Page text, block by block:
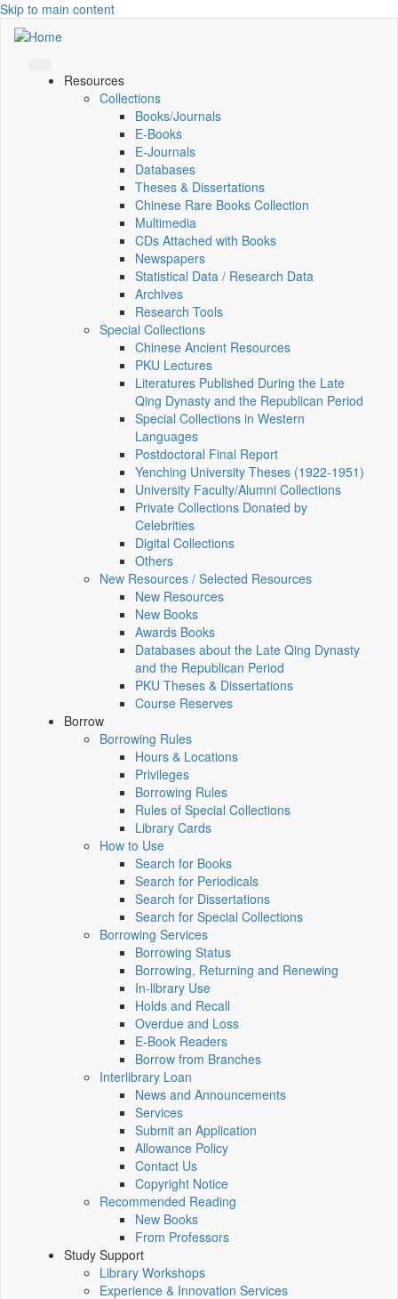
Skip to main content
Resources
Collections
Books/Journals
E-Books
E‑Journals
Databases
Theses & Dissertations
Chinese Rare Books Collection
Multimedia
CDs Attached with Books
Newspapers
Statistical Data / Research Data
Archives
Research Tools
Special Collections
Chinese Ancient Resources
PKU Lectures
Literatures Published During the Late
Qing Dynasty and the Republican Period
Special Collections in Western
Languages
Postdoctoral Final Report
Yenching University Theses (1922‑1951)
University Faculty/Alumni Collections
Private Collections Donated by
Celebrities
Digital Collections
Others
New Resources / Selected Resources
New Resources
New Books
Awards Books
Databases about the Late Qing Dynasty
and the Republican Period
PKU Theses & Dissertations
Course Reserves
Borrow
Borrowing Rules
Hours & Locations
Privileges
Borrowing Rules
Rules of Special Collections
Library Cards
How to Use
Search for Books
Search for Periodicals
Search for Dissertations
Search for Special Collections
Borrowing Services
Borrowing Status
Borrowing, Returning and Renewing
In-library Use
Holds and Recall
Overdue and Loss
E-Book Readers
Borrow from Branches
Interlibrary Loan
News and Announcements
Services
Submit an Application
Allowance Policy
Contact Us
Copyright Notice
Recommended Reading
New Books
From Professors
Study Support
Library Workshops
Experience & Innovation Services